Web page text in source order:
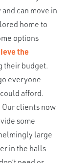
can move in
home to
options
the
their budget.
everyone
afford.
Our clients now
some
large
in the halls